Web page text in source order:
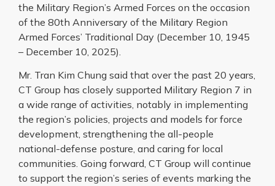
the Military Region’s Armed Forces on the occasion
of the 80th Anniversary of the Military Region
Armed Forces’ Traditional Day (December 10, 1945
– December 10, 2025).
Mr. Tran Kim Chung said that over the past 20 years,
CT Group has closely supported Military Region 7 in
a wide range of activities, notably in implementing
the region’s policies, projects and models for force
development, strengthening the all-people
national-defense posture, and caring for local
communities. Going forward, CT Group will continue
to support the region’s series of events marking the